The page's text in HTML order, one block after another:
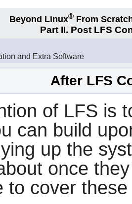
Beyond Linux® From
Part II. Post LFS
and Extra Software
After LFS
of LFS is
can build
up the
once
to cover